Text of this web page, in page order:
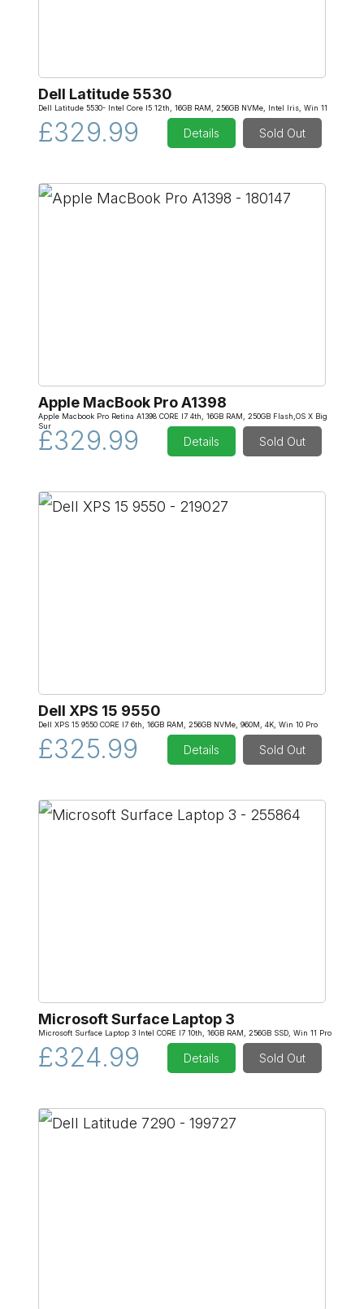
Dell Latitude 5530
Dell Latitude 5530- Intel Core I5 12th, 16GB RAM, 256GB NVMe, Intel Iris, Win 11
£329.99 Details Sold Out
Apple MacBook Pro A1398
Apple Macbook Pro Retina A1398 CORE I7 4th, 16GB RAM, 250GB Flash,OS X Big
Sur
£329.99 Details Sold Out
Dell XPS 15 9550
Dell XPS 15 9550 CORE I7 6th, 16GB RAM, 256GB NVMe, 960M, 4K, Win 10 Pro
£325.99 Details Sold Out
Microsoft Surface Laptop 3
Microsoft Surface Laptop 3 Intel CORE I7 10th, 16GB RAM, 256GB SSD, Win 11 Pro
£324.99 Details Sold Out